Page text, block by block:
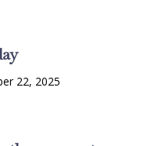
22, 2025